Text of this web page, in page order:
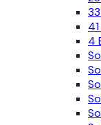
4